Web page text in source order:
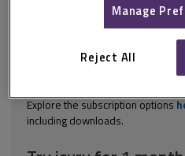
medium-sized enterprises,
encouraged to divide large
possible. Regulation 46 of the
not oblige) authorities to award
gives them the flexibility to
Explore the subscription options
including downloads.
Manage
Reject All